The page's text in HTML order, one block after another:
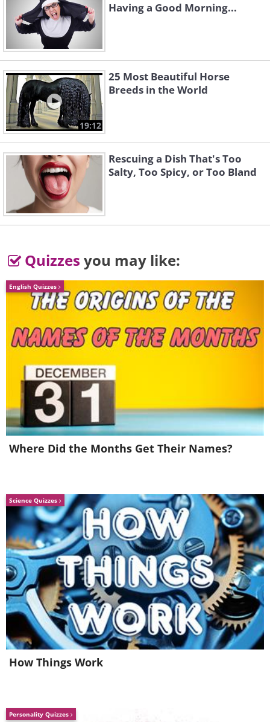
Having a Good Morning...
19:12
25 Most Beautiful Horse
Breeds in the World
Rescuing a Dish That's Too
Salty, Too Spicy, or Too Bland
Quizzes you may like:
English Quizzes
Where Did the Months Get Their Names?
Science Quizzes
How Things Work
Personality Quizzes